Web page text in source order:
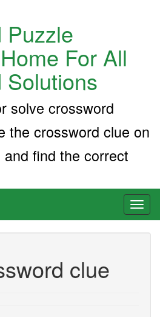
Puzzle
For All
solve crossword
the crossword clue on
find the correct
clue